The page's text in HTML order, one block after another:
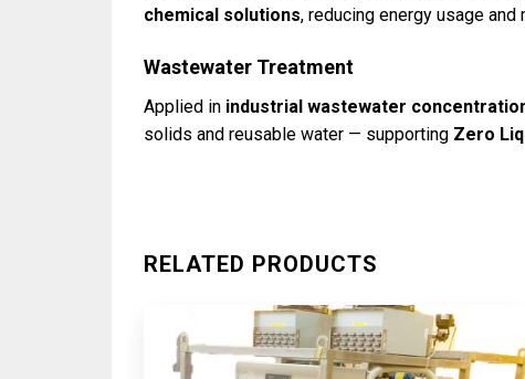
chemical solutions, reducing energy usage and
Wastewater Treatment
Applied in industrial wastewater
solids and reusable water — supporting Zero
RELATED PRODUCTS